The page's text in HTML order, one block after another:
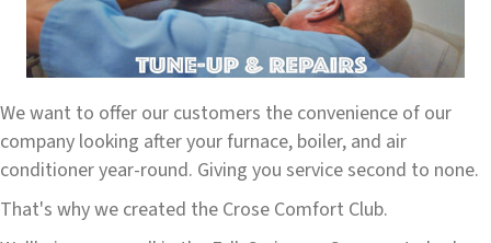
We want to offer our customers the convenience of our
company looking after your furnace, boiler, and air
conditioner year-round. Giving you service second to none.
That's why we created the Crose Comfort Club.